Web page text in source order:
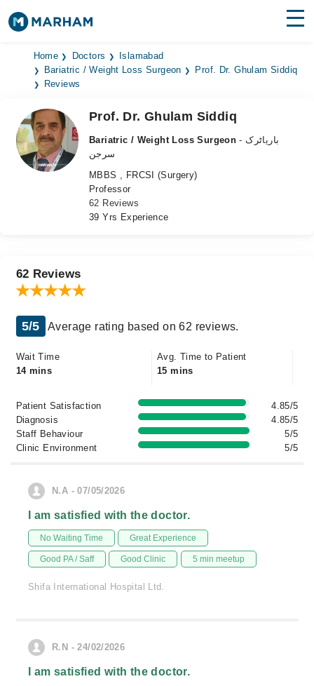
Find Doctors Hospitals
Surgeries
Medicines Labs
Health Hub
Home Doctors
Islamabad
Bariatric / Weight Loss Surgeon
Prof. Dr. Ghulam Siddiq
Reviews
Prof. Dr. Ghulam Siddiq
Bariatric / Weight Loss Surgeon - باریاٹرک
سرجن
MBBS , FRCSI (Surgery)
Professor
62 Reviews
39 Yrs Experience
62 Reviews
5/5 Average rating based on 62 reviews.
Wait Time
14 mins
Avg. Time to Patient
15 mins
Patient Satisfaction
4.85/5
Diagnosis
4.85/5
Staff Behaviour
5/5
Clinic Environment
5/5
N.A - 07/05/2026
I am satisfied with the doctor.
No Waiting Time Great Experience
Good PA / Saff Good Clinic 5 min meetup
Shifa International Hospital Ltd.
R.N - 24/02/2026
I am satisfied with the doctor.